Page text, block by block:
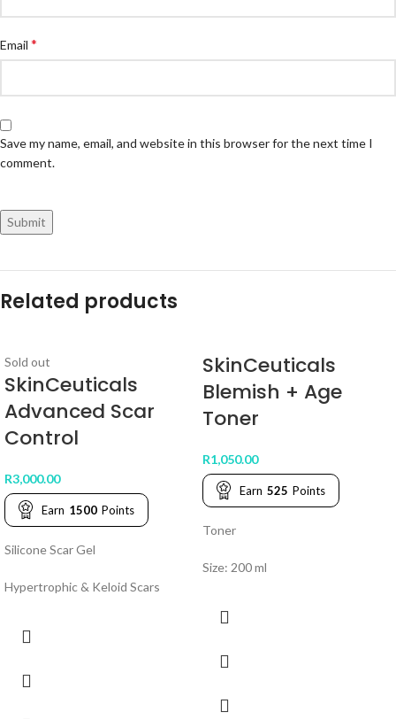
Email *
Save my name, email, and website in this browser for the next time I
comment.
Related products
Sold out
SkinCeuticals
Advanced Scar
Control
R3,000.00
Earn 1500 Points
Silicone Scar Gel
Hypertrophic & Keloid Scars
SkinCeuticals
Blemish + Age
Toner
R1,050.00
Earn 525 Points
Toner
Size: 200 ml